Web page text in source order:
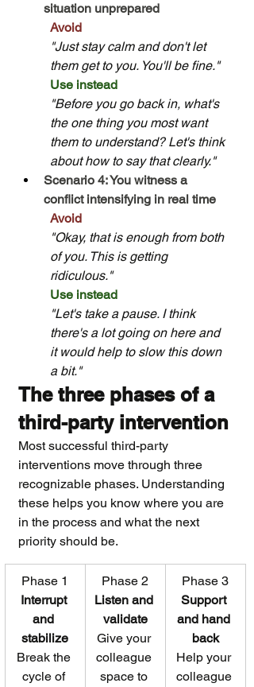
situation unprepared
Avoid
"Just stay calm and don't let
them get to you. You'll be fine."
Use instead
"Before you go back in, what's
the one thing you most want
them to understand? Let's think
about how to say that clearly."
Scenario 4: You witness a
conflict intensifying in real time
Avoid
"Okay, that is enough from both
of you. This is getting
ridiculous."
Use instead
"Let's take a pause. I think
there's a lot going on here and
it would help to slow this down
a bit."
The three phases of a
third-party intervention
Most successful third-party
interventions move through three
recognizable phases. Understanding
these helps you know where you are
in the process and what the next
priority should be.
Phase 1
Interrupt
and
stabilize
Break the
cycle of
Phase 2
Listen and
validate
Give your
colleague
space to
Phase 3
Support
and hand
back
Help your
colleague